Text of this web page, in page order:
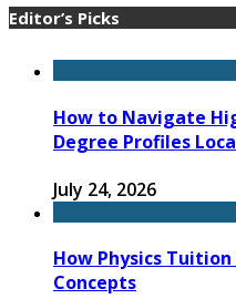
Editor’s Picks
How to Navigate
Degree Profiles
July 24, 2026
How Physics
Concepts